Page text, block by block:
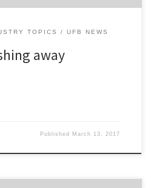
TOPICS UFB NEWS
away
Published March 13, 2017